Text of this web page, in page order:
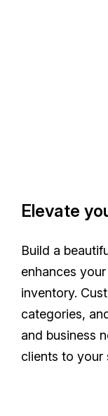
Elevate
Build a
enhances
inventory.
categories,
and business
clients to your